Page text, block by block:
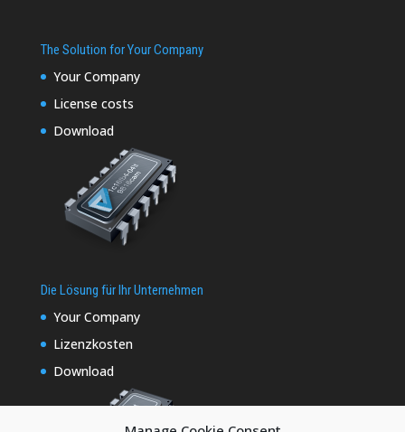
The Solution for Your Company
Your Company
License costs
Download
Die Lösung für Ihr Unternehmen
Your Company
Lizenzkosten
Download